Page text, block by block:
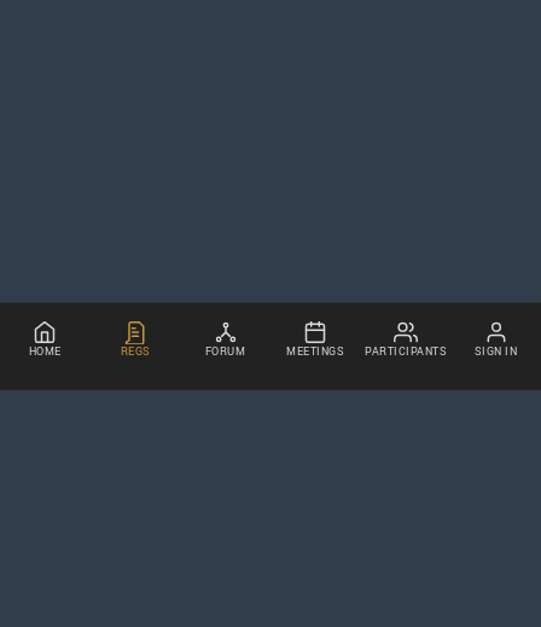
HOME REGS FORUM MEETINGS PARTICIPANTS SIGN IN